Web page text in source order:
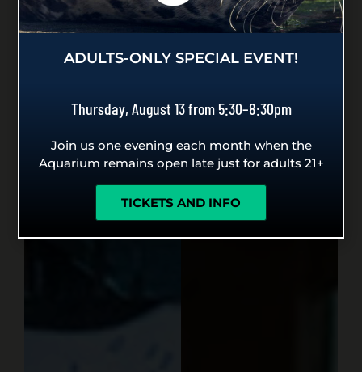
ADULTS-ONLY SPECIAL EVENT!
Thursday, August 13 from 5:30–8:30pm
Join us one evening each month when the
Aquarium remains open late just for adults 21+
TICKETS AND INFO